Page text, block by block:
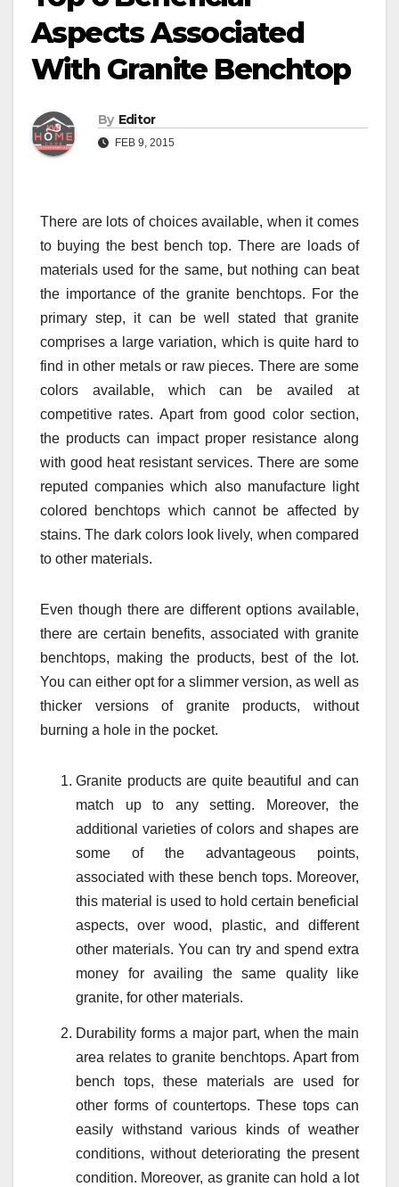
Aspects Associated
With Granite Benchtop
By Editor
FEB 9, 2015
There are lots of choices available, when it comes
to buying the best bench top. There are loads of
materials used for the same, but nothing can beat
the importance of the granite benchtops. For the
primary step, it can be well stated that granite
comprises a large variation, which is quite hard to
find in other metals or raw pieces. There are some
colors available, which can be availed at
competitive rates. Apart from good color section,
the products can impact proper resistance along
with good heat resistant services. There are some
reputed companies which also manufacture light
colored benchtops which cannot be affected by
stains. The dark colors look lively, when compared
to other materials.
Even though there are different options available,
there are certain benefits, associated with granite
benchtops, making the products, best of the lot.
You can either opt for a slimmer version, as well as
thicker versions of granite products, without
burning a hole in the pocket.
Granite products are quite beautiful and can
match up to any setting. Moreover, the
additional varieties of colors and shapes are
some of the advantageous points,
associated with these bench tops. Moreover,
this material is used to hold certain beneficial
aspects, over wood, plastic, and different
other materials. You can try and spend extra
money for availing the same quality like
granite, for other materials.
Durability forms a major part, when the main
area relates to granite benchtops. Apart from
bench tops, these materials are used for
other forms of countertops. These tops can
easily withstand various kinds of weather
conditions, without deteriorating the present
condition. Moreover, as granite can hold a lot